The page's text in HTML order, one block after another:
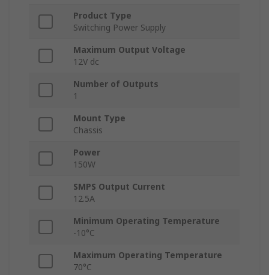
Product Type
Switching Power Supply
Maximum Output Voltage
12V dc
Number of Outputs
1
Mount Type
Chassis
Power
150W
SMPS Output Current
12.5A
Minimum Operating Temperature
-10°C
Maximum Operating Temperature
70°C